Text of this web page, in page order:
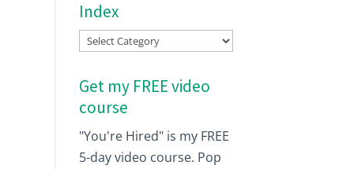
Index
Index
Get my FREE video
course
"You're Hired" is my FREE
5-day video course. Pop